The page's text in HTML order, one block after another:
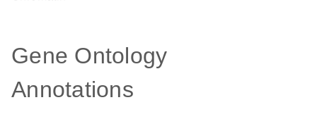
Gene Ontology
Annotations